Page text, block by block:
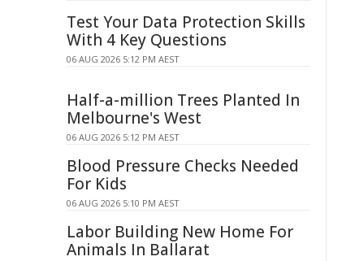
Test Your Data Protection Skills
With 4 Key Questions
06 AUG 2026 5:12 PM AEST
Half-a-million Trees Planted In
Melbourne's West
06 AUG 2026 5:12 PM AEST
Blood Pressure Checks Needed
For Kids
06 AUG 2026 5:10 PM AEST
Labor Building New Home For
Animals In Ballarat